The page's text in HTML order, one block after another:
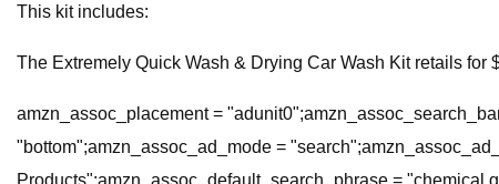
This kit includes:
The Extremely Quick Wash & Drying Car Wash Kit retails for
amzn_assoc_placement =
"bottom";amzn_assoc_ad_mode =